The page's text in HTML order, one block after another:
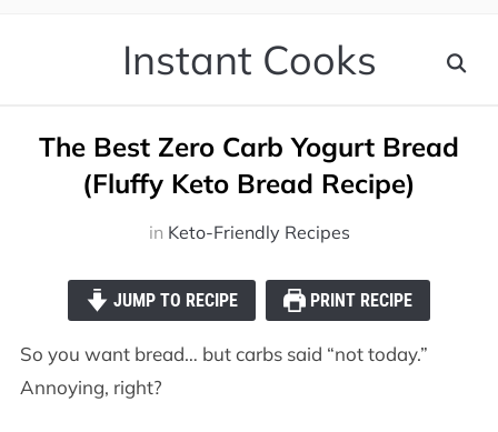
Instant Cooks
The Best Zero Carb Yogurt Bread
(Fluffy Keto Bread Recipe)
in Keto-Friendly Recipes
JUMP TO RECIPE PRINT RECIPE
So you want bread… but carbs said “not today.”
Annoying, right?